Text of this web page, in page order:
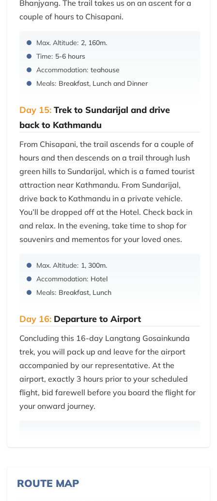
Bhanjyang. The trail takes us on an ascent for a
couple of hours to Chisapani.
Max. Altitude: 2, 160m.
Time: 5-6 hours
Accommodation: teahouse
Meals: Breakfast, Lunch and Dinner
Day 15: Trek to Sundarijal and drive
back to Kathmandu
From Chisapani, the trail ascends for a couple of
hours and then descends on a trail through lush
green hills to Sundarijal, which is a famed tourist
attraction near Kathmandu. From Sundarijal,
drive back to Kathmandu in a private vehicle.
You’ll be dropped off at the Hotel. Check back in
and relax. In the evening, take time to shop for
souvenirs and mementos for your loved ones.
Max. Altitude: 1, 300m.
Accommodation: Hotel
Meals: Breakfast, Lunch
Day 16: Departure to Airport
Concluding this 16-day Langtang Gosainkunda
trek, you will pack up and leave for the airport
accompanied by our representative. At the
airport, exactly 3 hours prior to your scheduled
flight, bid farewell before you board the flight for
your onward journey.
ROUTE MAP